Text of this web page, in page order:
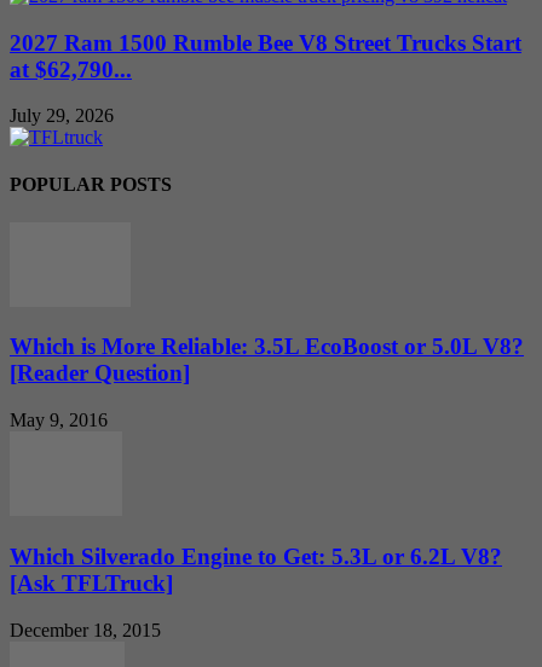
2027 Ram 1500 Rumble Bee V8 Street Trucks Start
at $62,790...
July 29, 2026
POPULAR POSTS
Which is More Reliable: 3.5L EcoBoost or 5.0L V8?
[Reader Question]
May 9, 2016
Which Silverado Engine to Get: 5.3L or 6.2L V8?
[Ask TFLTruck]
December 18, 2015